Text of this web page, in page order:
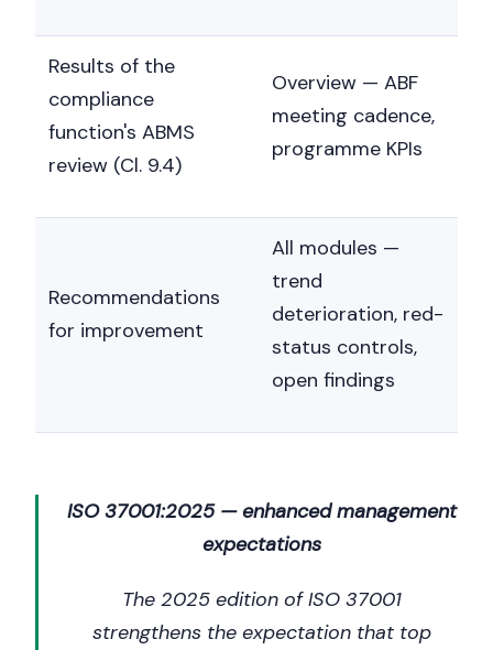
Results of the
compliance
function's ABMS
review (Cl. 9.4)
Overview — ABF
meeting cadence,
programme KPIs
Recommendations
for improvement
All modules —
trend
deterioration, red-
status controls,
open findings
ISO 37001:2025 — enhanced management
expectations
The 2025 edition of ISO 37001
strengthens the expectation that top